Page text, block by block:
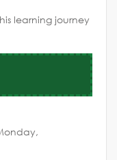
learning journey